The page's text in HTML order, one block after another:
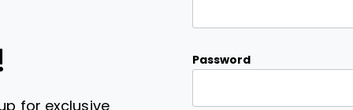
Password
for exclusive